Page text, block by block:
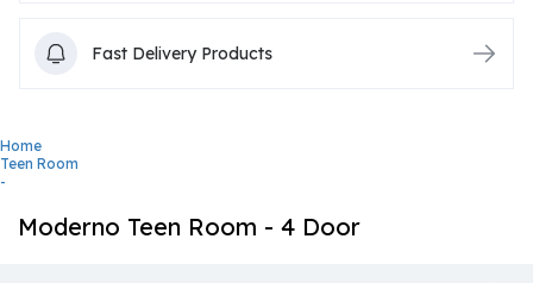
Fast Delivery Products
Home
Teen Room
-
Moderno Teen Room - 4 Door